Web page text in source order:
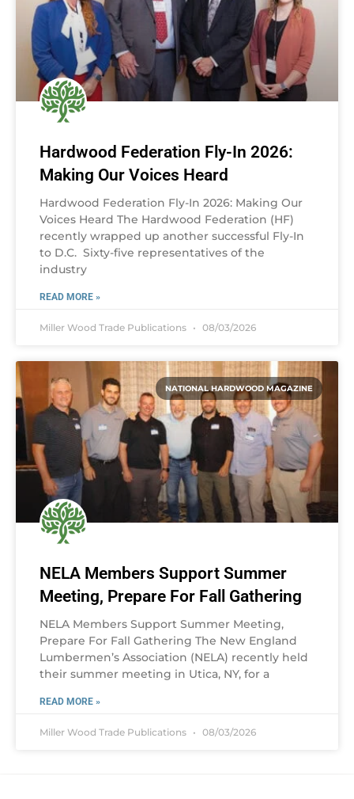
Hardwood Federation Fly-In 2026:
Making Our Voices Heard
Hardwood Federation Fly-In 2026: Making Our
Voices Heard The Hardwood Federation (HF)
recently wrapped up another successful Fly-In
to D.C. Sixty-five representatives of the
industry
READ MORE »
Miller Wood Trade Publications 08/03/2026
NATIONAL HARDWOOD MAGAZINE
NELA Members Support Summer
Meeting, Prepare For Fall Gathering
NELA Members Support Summer Meeting,
Prepare For Fall Gathering The New England
Lumbermen’s Association (NELA) recently held
their summer meeting in Utica, NY, for a
READ MORE »
Miller Wood Trade Publications 08/03/2026